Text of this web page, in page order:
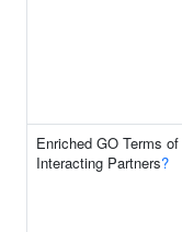
Enriched GO Terms of
Interacting Partners?